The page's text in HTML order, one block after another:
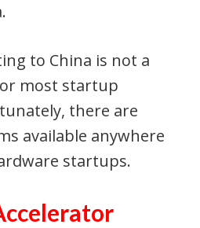
to China is not a
most startup
there are
available anywhere
startups.